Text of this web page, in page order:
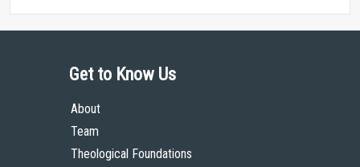
Get to Know Us
About
Team
Theological Foundations